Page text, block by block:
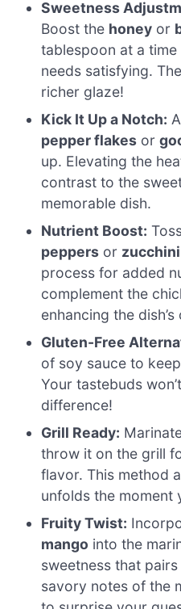
Sweetness
Boost the honey or
tablespoon at a
needs satisfying.
richer glaze!
Kick It Up a Notch:
pepper flakes or
up. Elevating the
contrast to the
memorable dish.
Nutrient Boost:
peppers or zucchini
process for added
complement the
enhancing the
Gluten-Free
of soy sauce to
Your tastebuds
difference!
Grill Ready:
throw it on the grill
flavor. This method
unfolds the moment
Fruity Twist:
mango into the
sweetness that
savory notes of the